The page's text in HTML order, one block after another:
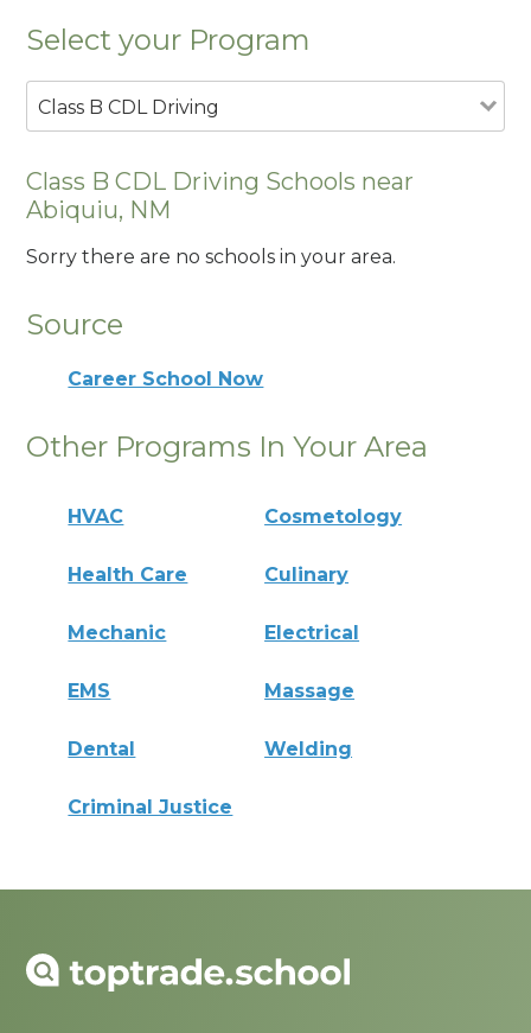
Select your Program
Class B CDL Driving
Class B CDL Driving Schools near
Abiquiu, NM
Sorry there are no schools in your area.
Source
Career School Now
Other Programs In Your Area
HVAC Cosmetology
Health Care Culinary
Mechanic Electrical
EMS Massage
Dental Welding
Criminal Justice